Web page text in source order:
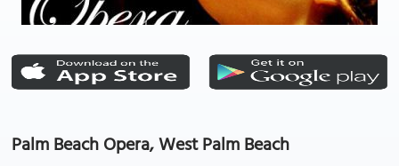
Palm Beach Opera, West Palm Beach